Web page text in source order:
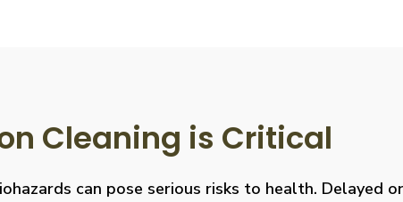
Cleaning is Critical
can pose serious risks to health. Delayed